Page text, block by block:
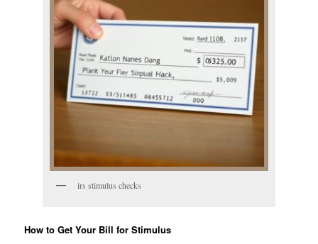
irs stimulus checks
How to Get Your Bill for Stimulus